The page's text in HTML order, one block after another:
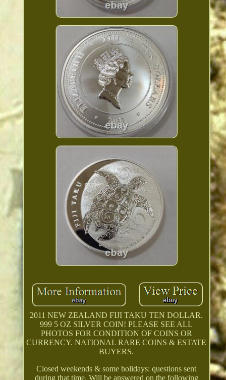
2011 NEW ZEALAND FIJI TAKU TEN DOLLAR.
999 5 OZ SILVER COIN! PLEASE SEE ALL
PHOTOS FOR CONDITION OF COINS OR
CURRENCY. NATIONAL RARE COINS & ESTATE
BUYERS.
Closed weekends & some holidays: questions sent
during that time. Will be answered on the following